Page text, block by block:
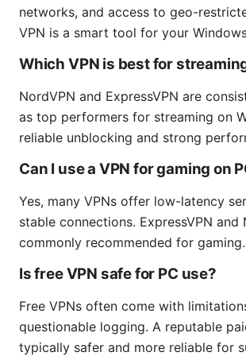
networks, and access to geo-
VPN is a smart tool for your
Which VPN is best for
NordVPN and ExpressVPN are
as top performers for streaming on
reliable unblocking and strong
Can I use a VPN for gaming on
Yes, many VPNs offer low-latency
stable connections. ExpressVPN and
commonly recommended for gaming.
Is free VPN safe for PC use?
Free VPNs often come with
questionable logging. A reputable
typically safer and more reliable for